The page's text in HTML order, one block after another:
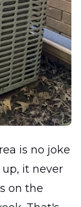
is no joke
it never
on the